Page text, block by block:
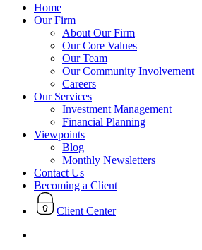
search
Menu
Home
Our Firm
About Our Firm
Our Core Values
Our Team
Our Community Involvement
Careers
Our Services
Investment Management
Financial Planning
Viewpoints
Blog
Monthly Newsletters
Contact Us
Becoming a Client
Client Center